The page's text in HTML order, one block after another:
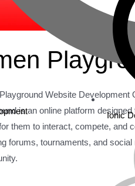
Ionic
Website Development
is an online platform
them to interact, compete, and
forums, tournaments, and